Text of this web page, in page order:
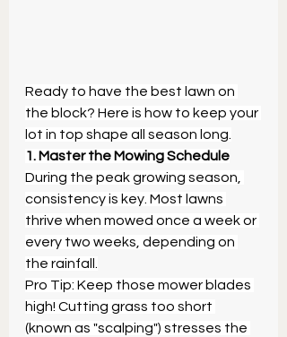
Ready to have the best lawn on
the block? Here is how to keep your
lot in top shape all season long.
1. Master the Mowing Schedule
During the peak growing season,
consistency is key. Most lawns
thrive when mowed once a week or
every two weeks, depending on
the rainfall.
Pro Tip: Keep those mower blades
high! Cutting grass too short
(known as "scalping") stresses the